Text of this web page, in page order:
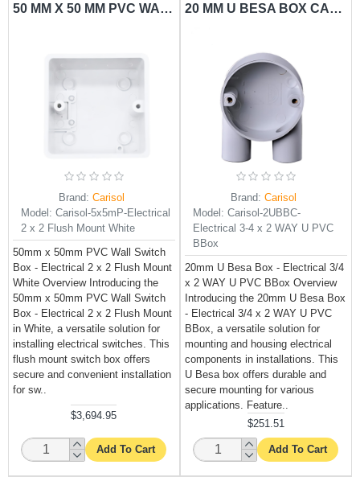
50 MM X 50 MM PVC WALL SWITCH BOX CARISOL-ELECTRICAL 2 X 2 FLUSH MOUNT WHITE
Brand: Carisol
Model: Carisol-5x5mP-Electrical
2 x 2 Flush Mount White
50mm x 50mm PVC Wall Switch
Box - Electrical 2 x 2 Flush Mount
White Overview Introducing the
50mm x 50mm PVC Wall Switch
Box - Electrical 2 x 2 Flush Mount
in White, a versatile solution for
installing electrical switches. This
flush mount switch box offers
secure and convenient installation
for sw..
$3,694.95
Add To Cart
20 MM U BESA BOX CARISOL-ELECTRICAL 3/4 X 2 WAY U PVC BBOX
Brand: Carisol
Model: Carisol-2UBBC-
Electrical 3-4 x 2 WAY U PVC
BBox
20mm U Besa Box - Electrical 3/4
x 2 WAY U PVC BBox Overview
Introducing the 20mm U Besa Box
- Electrical 3/4 x 2 WAY U PVC
BBox, a versatile solution for
mounting and housing electrical
components in installations. This
U Besa box offers durable and
secure mounting for various
applications. Feature..
$251.51
Add To Cart